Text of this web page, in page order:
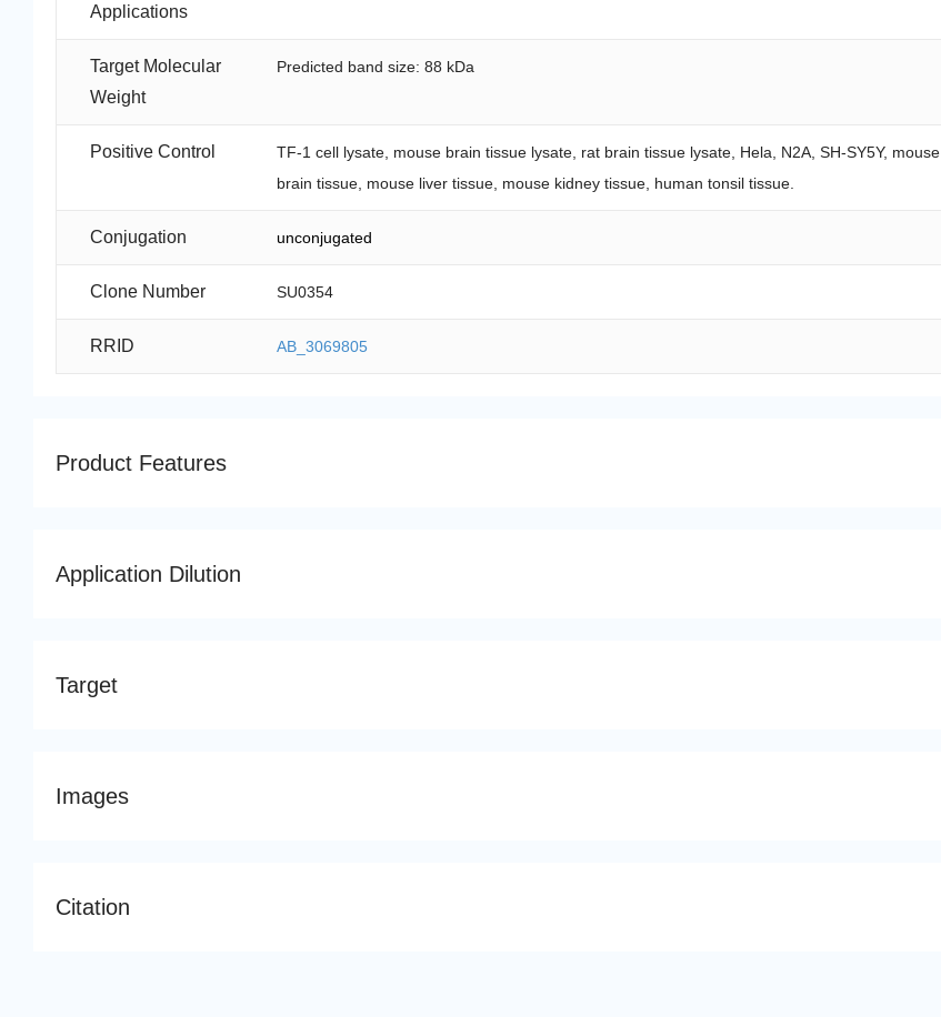
Applications
Target Molecular
Weight
Predicted band size: 88 kDa
Positive Control
TF-1 cell lysate, mouse brain tissue lysate, rat brain tissue lysate, Hela, N2A, SH-SY5Y, mouse
brain tissue, mouse liver tissue, mouse kidney tissue, human tonsil tissue.
Conjugation unconjugated
Clone Number SU0354
RRID AB_3069805
Product Features
Application Dilution
Target
Images
Citation